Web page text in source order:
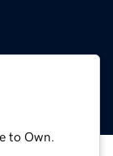
to Own.